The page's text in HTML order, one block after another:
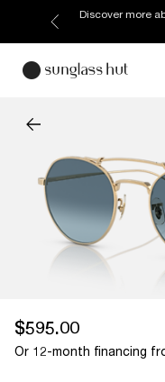
Discover more
$595.00
Or 12-month financing